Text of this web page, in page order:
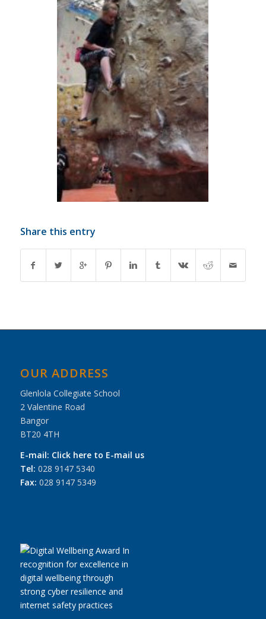
Share this entry
OUR ADDRESS
Glenlola Collegiate School
2 Valentine Road
Bangor
BT20 4TH
E-mail: Click here to E-mail us
Tel: 028 9147 5340
Fax: 028 9147 5349